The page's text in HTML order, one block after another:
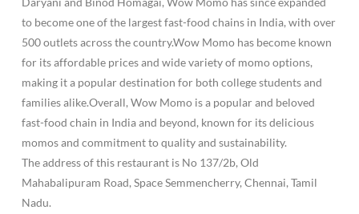
to become one of the largest fast-food chains in India, with over
500 outlets across the country.Wow Momo has become known
for its affordable prices and wide variety of momo options,
making it a popular destination for both college students and
families alike.Overall, Wow Momo is a popular and beloved
fast-food chain in India and beyond, known for its delicious
momos and commitment to quality and sustainability.
The address of this restaurant is No 137/2b, Old
Mahabalipuram Road, Space Semmencherry, Chennai, Tamil
Nadu.